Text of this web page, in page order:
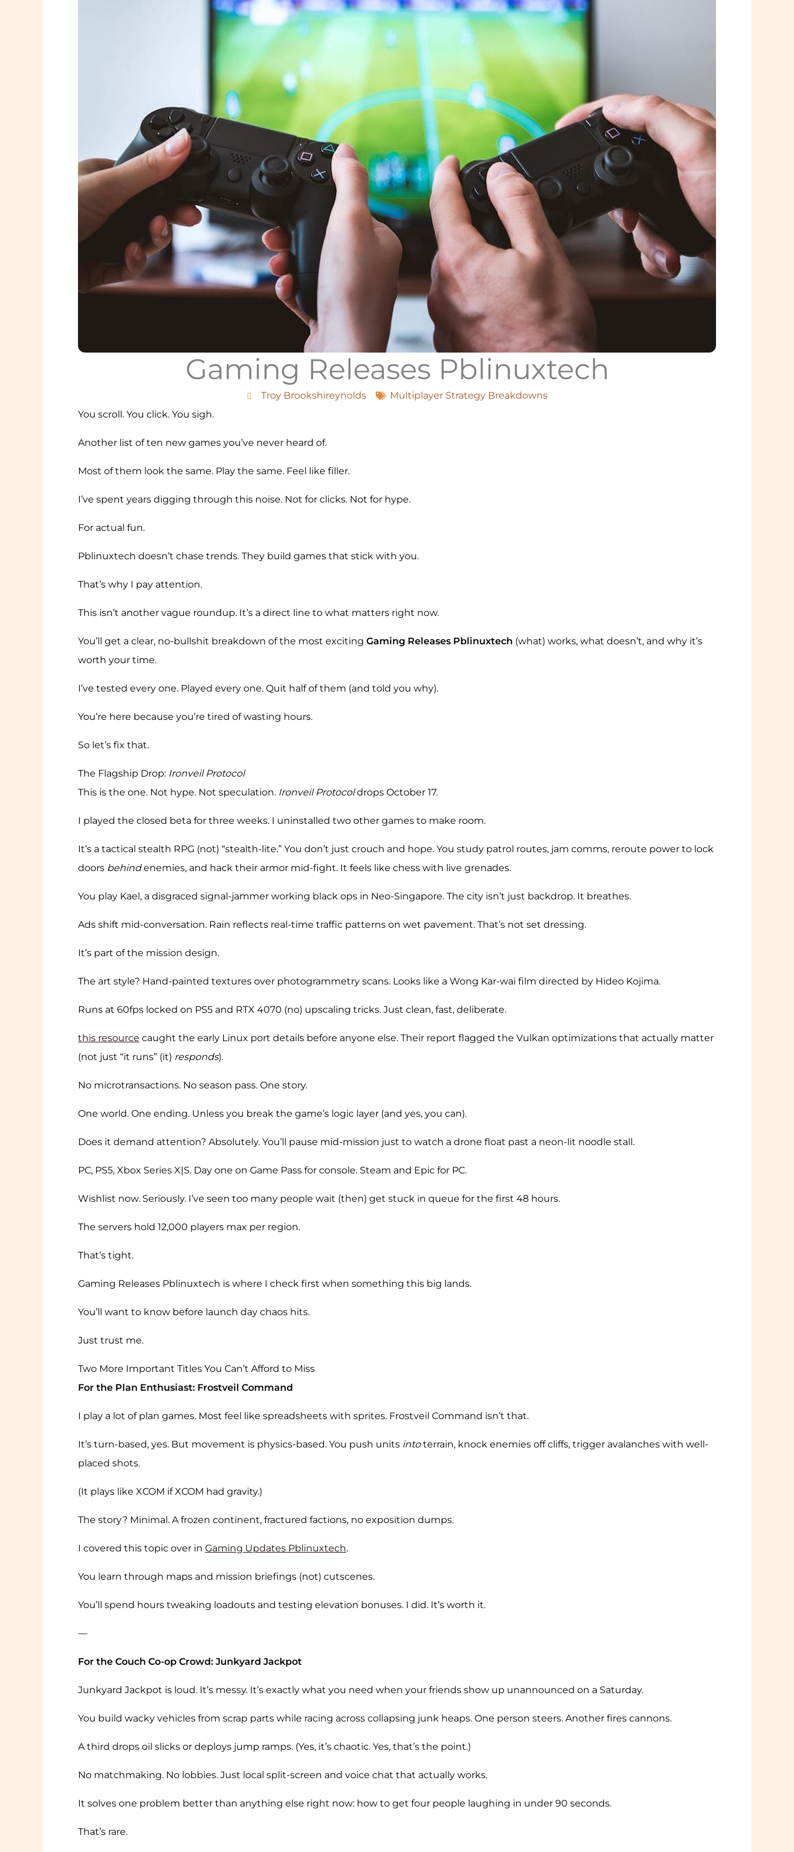
Gaming Releases Pblinuxtech
Troy Brookshireynolds
Multiplayer Strategy Breakdowns
You scroll. You click. You sigh.
Another list of ten new games you’ve never heard of.
Most of them look the same. Play the same. Feel like filler.
I’ve spent years digging through this noise. Not for clicks. Not for hype.
For actual fun.
Pblinuxtech doesn’t chase trends. They build games that stick with you.
That’s why I pay attention.
This isn’t another vague roundup. It’s a direct line to what matters right now.
You’ll get a clear, no-bullshit breakdown of the most exciting Gaming Releases Pblinuxtech (what) works, what doesn’t, and why it’s
worth your time.
I’ve tested every one. Played every one. Quit half of them (and told you why).
You’re here because you’re tired of wasting hours.
So let’s fix that.
The Flagship Drop: Ironveil Protocol
This is the one. Not hype. Not speculation. Ironveil Protocoldrops October 17.
I played the closed beta for three weeks. I uninstalled two other games to make room.
It’s a tactical stealth RPG (not) “stealth-lite.” You don’t just crouch and hope. You study patrol routes, jam comms, reroute power to lock
doors behindenemies, and hack their armor mid-fight. It feels like chess with live grenades.
You play Kael, a disgraced signal-jammer working black ops in Neo-Singapore. The city isn’t just backdrop. It breathes.
Ads shift mid-conversation. Rain reflects real-time traffic patterns on wet pavement. That’s not set dressing.
It’s part of the mission design.
The art style? Hand-painted textures over photogrammetry scans. Looks like a Wong Kar-wai film directed by Hideo Kojima.
Runs at 60fps locked on PS5 and RTX 4070 (no) upscaling tricks. Just clean, fast, deliberate.
this resource caught the early Linux port details before anyone else. Their report flagged the Vulkan optimizations that actually matter
(not just “it runs” (it) responds).
No microtransactions. No season pass. One story.
One world. One ending. Unless you break the game’s logic layer (and yes, you can).
Does it demand attention? Absolutely. You’ll pause mid-mission just to watch a drone float past a neon-lit noodle stall.
PC, PS5, Xbox Series X|S. Day one on Game Pass for console. Steam and Epic for PC.
Wishlist now. Seriously. I’ve seen too many people wait (then) get stuck in queue for the first 48 hours.
The servers hold 12,000 players max per region.
That’s tight.
Gaming Releases Pblinuxtech is where I check first when something this big lands.
You’ll want to know before launch day chaos hits.
Just trust me.
Two More Important Titles You Can’t Afford to Miss
For the Plan Enthusiast: Frostveil Command
I play a lot of plan games. Most feel like spreadsheets with sprites. Frostveil Command isn’t that.
It’s turn-based, yes. But movement is physics-based. You push units intoterrain, knock enemies off cliffs, trigger avalanches with well-
placed shots.
(It plays like XCOM if XCOM had gravity.)
The story? Minimal. A frozen continent, fractured factions, no exposition dumps.
I covered this topic over in Gaming Updates Pblinuxtech.
You learn through maps and mission briefings (not) cutscenes.
You’ll spend hours tweaking loadouts and testing elevation bonuses. I did. It’s worth it.
—
For the Couch Co-op Crowd: Junkyard Jackpot
Junkyard Jackpot is loud. It’s messy. It’s exactly what you need when your friends show up unannounced on a Saturday.
You build wacky vehicles from scrap parts while racing across collapsing junk heaps. One person steers. Another fires cannons.
A third drops oil slicks or deploys jump ramps. (Yes, it’s chaotic. Yes, that’s the point.)
No matchmaking. No lobbies. Just local split-screen and voice chat that actually works.
It solves one problem better than anything else right now: how to get four people laughing in under 90 seconds.
That’s rare.